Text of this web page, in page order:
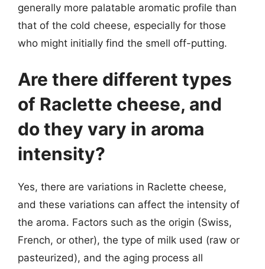
generally more palatable aromatic profile than
that of the cold cheese, especially for those
who might initially find the smell off-putting.
Are there different types
of Raclette cheese, and
do they vary in aroma
intensity?
Yes, there are variations in Raclette cheese,
and these variations can affect the intensity of
the aroma. Factors such as the origin (Swiss,
French, or other), the type of milk used (raw or
pasteurized), and the aging process all